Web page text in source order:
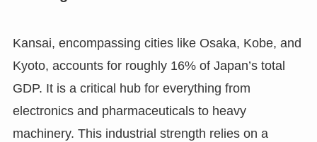
Kansai, encompassing cities like Osaka, Kobe, and
Kyoto, accounts for roughly 16% of Japan’s total
GDP. It is a critical hub for everything from
electronics and pharmaceuticals to heavy
machinery. This industrial strength relies on a